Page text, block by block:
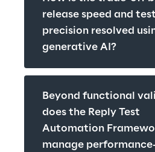
release speed and
precision resolved
generative AI?
Beyond functional
does the Reply Test
Automation
manage